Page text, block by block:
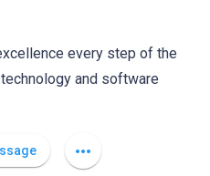
every step of the
and software
more_horiz